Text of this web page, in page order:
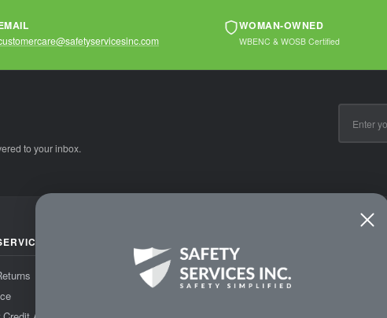
WOMAN-OWNED
WBENC & WOSB Certified
to your inbox.
Address
Shop by Category
PREMIUM
Protective
3M Personal